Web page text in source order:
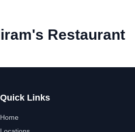
Restaurant
Quick Links
Home